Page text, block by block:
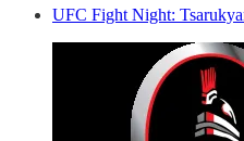
UFC Fight Night: